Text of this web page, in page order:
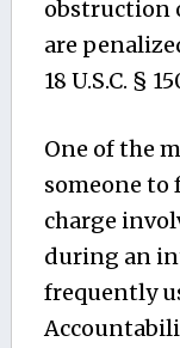
obstruction
are
18 U.S.C. §
One of the
someone to
charge
during an
frequently